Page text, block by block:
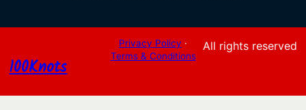
100Knots
Privacy Policy ·
Terms & Conditions
All rights reserved